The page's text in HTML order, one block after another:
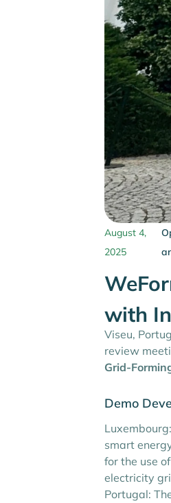
August 4,
2025
with
Viseu,
review
Grid-
Demo
smart
for the use
electricity
Portugal: